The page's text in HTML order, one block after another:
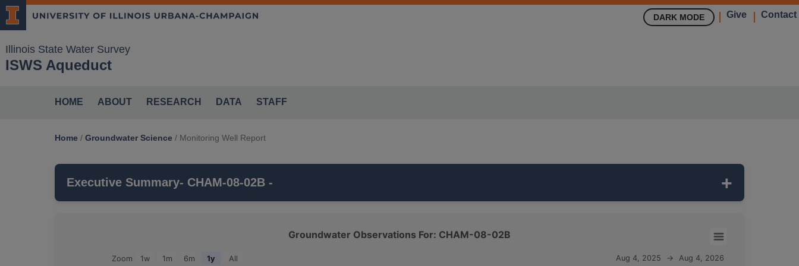
Illinois State Water Survey
ISWS Aqueduct
HOME ABOUT RESEARCH DATA STAFF
DARK MODE Give Contact
Home / Groundwater Science / Monitoring Well Report
Executive Summary- CHAM-08-02B -
Groundwater Observations For: CHAM-08-02B
Zoom 1w 1m 6m 1y All Aug 4, 2025 → Aug 4, 2026